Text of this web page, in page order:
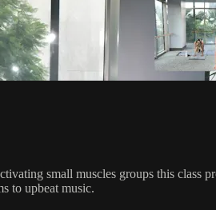
small muscles groups this class
to upbeat music.